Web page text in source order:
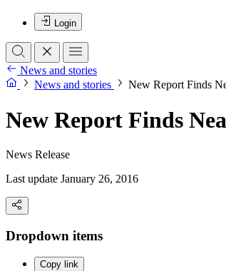
Login
News and stories
News and stories
New Report Finds
New Report Finds
News Release
Last update January 26, 2016
Dropdown items
Copy link